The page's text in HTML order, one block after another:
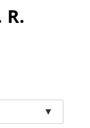
▼